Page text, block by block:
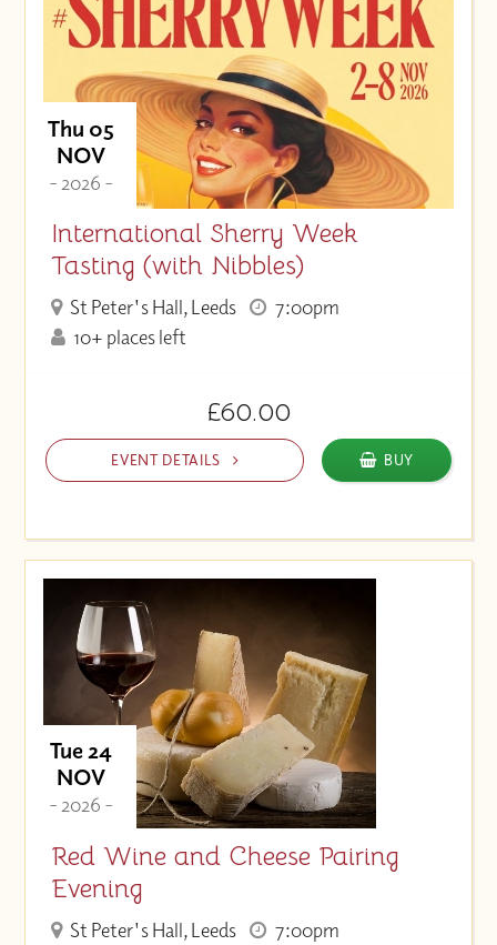
Thu 05
NOV
- 2026 -
International Sherry Week
Tasting (with Nibbles)
St Peter's Hall, Leeds
7:00pm
10+ places left
£60.00
EVENT DETAILS BUY
Tue 24
NOV
- 2026 -
Red Wine and Cheese Pairing
Evening
St Peter's Hall, Leeds
7:00pm